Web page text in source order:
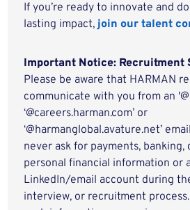
If you’re ready to innovate and
lasting impact,join our talent
Important Notice: Recruitment
Please be aware that HARMAN
communicate with you from an
‘@careers.harman.com’ or
‘@harmanglobal.avature.net’
never ask for payments, banking,
personal financial information or
LinkedIn/email account during
interview, or recruitment